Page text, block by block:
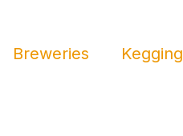
Breweries Kegging